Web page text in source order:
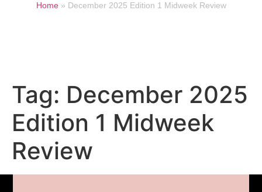
Home» December 2025 Edition 1 Midweek Review
Tag: December 2025
Edition 1 Midweek
Review